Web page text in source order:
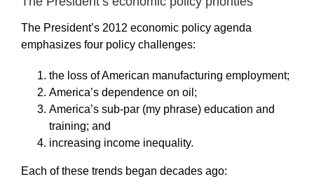
The President’s 2012 economic policy agenda
emphasizes four policy challenges:
the loss of American manufacturing employment;
America’s dependence on oil;
America’s sub-par (my phrase) education and
training; and
increasing income inequality.
Each of these trends began decades ago: